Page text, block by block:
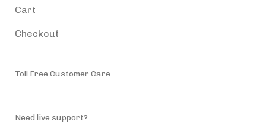
Cart
Checkout
Toll Free Customer Care
Need live support?